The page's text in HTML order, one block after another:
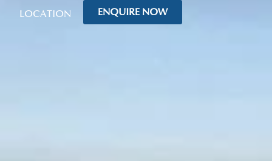
LOCATION ENQUIRE NOW